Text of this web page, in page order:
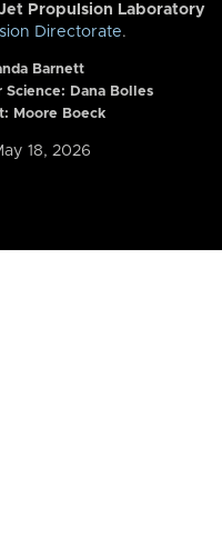
Jet Propulsion Laboratory
Directorate.
Barnett
Science: Dana Bolles
Moore Boeck
18, 2026